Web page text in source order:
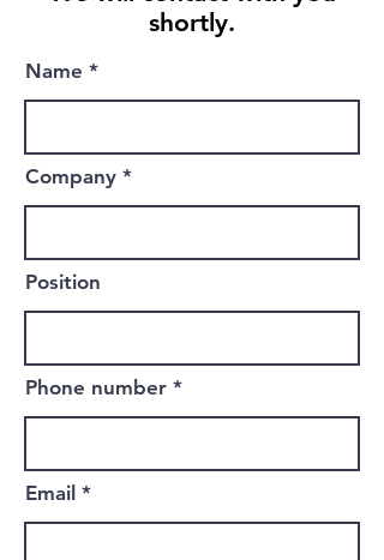
shortly.
Name
Company
Position
Phone number
Email